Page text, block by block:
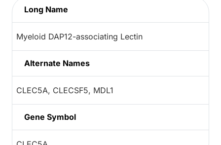
Long Name
Myeloid DAP12-associating Lectin
Alternate Names
CLEC5A, CLECSF5, MDL1
Gene Symbol